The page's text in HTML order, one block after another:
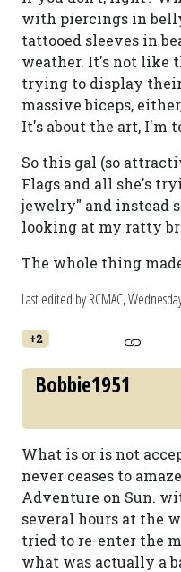
with piercings in
tattooed sleeves in
weather. It's not like
trying to display
massive biceps,
It's about the art, I'm
So this gal (so
Flags and all she's
jewelry" and instead
looking at my ratty
The whole thing
Last edited by RCMAC,
+2
Bobbie1951
What is or is not
never ceases to
Adventure on Sun.
several hours at the
tried to re-enter the
what was actually a